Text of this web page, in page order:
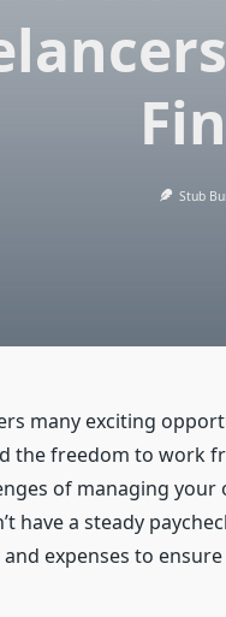
Stub
many exciting
the freedom to work
of managing
have a steady
expenses to